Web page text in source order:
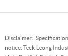
Disclaimer:
notice. Teck Leong